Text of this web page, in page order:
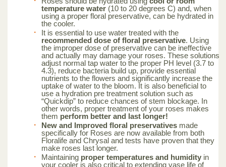
temperature water (10 to 20 degrees C) and, when
using a proper floral preservative, can be hydrated in
the cooler.
It is essential to use water treated with the
recommended dose of floral preservative. Using
the improper dose of preservative can be ineffective
and actually may damage your roses. These solutions
adjust normal tap water to the proper PH level (3.7 to
4.3), reduce bacteria build up, provide essential
nutrients to the flowers and significantly increase the
uptake of water to the bloom. It is also beneficial to
use a hydration pre treatment solution such as
“Quickdip” to reduce chances of stem blockage. In
other words, proper treatment of your roses makes
them perform better and last longer!
New and Improved floral preservatives made
specifically for Roses are now available from both
Floralife and Chrysal and tests have proven that they
make roses last longer.
Maintaining proper temperatures and humidity in
your cooler is also critical to extending vase life of